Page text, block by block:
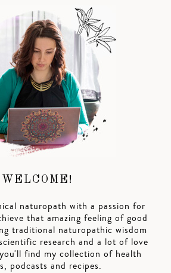
WELCOME!
naturopath with a passion for
that amazing feeling of good
traditional naturopathic wisdom
research and a lot of love
find my collection of health
podcasts and recipes.